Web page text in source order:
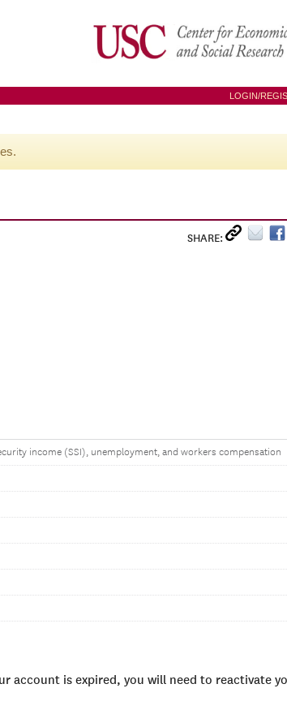
LOGIN/
SHARE:
income (SSI), unemployment, and workers compensation
account is expired, you will need to reactivate